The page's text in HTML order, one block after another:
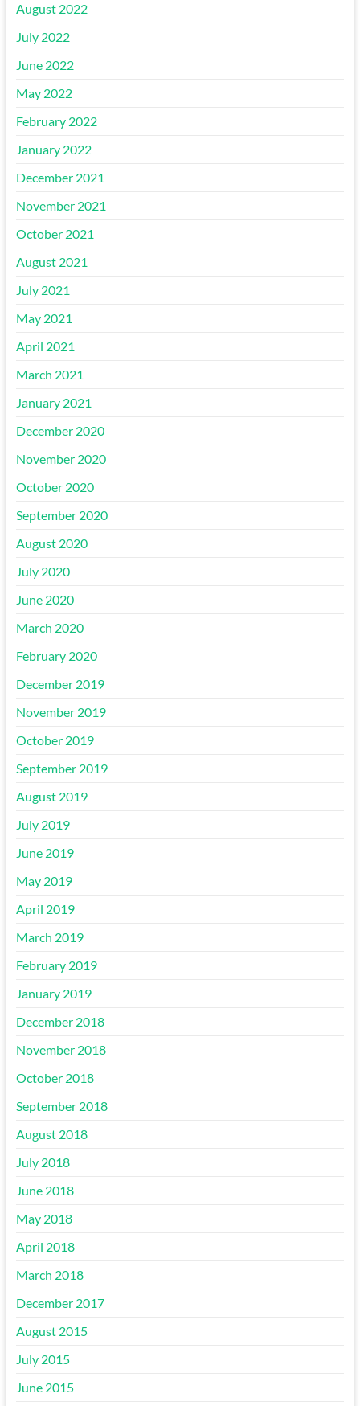
August 2022
July 2022
June 2022
May 2022
February 2022
January 2022
December 2021
November 2021
October 2021
August 2021
July 2021
May 2021
April 2021
March 2021
January 2021
December 2020
November 2020
October 2020
September 2020
August 2020
July 2020
June 2020
March 2020
February 2020
December 2019
November 2019
October 2019
September 2019
August 2019
July 2019
June 2019
May 2019
April 2019
March 2019
February 2019
January 2019
December 2018
November 2018
October 2018
September 2018
August 2018
July 2018
June 2018
May 2018
April 2018
March 2018
December 2017
August 2015
July 2015
June 2015